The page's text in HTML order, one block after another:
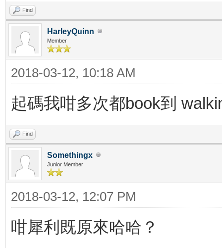
Find
HarleyQuinn
Member
2018-03-12, 10:18 AM
起碼我咁多次都book到
Find
Somethingx
Junior Member
2018-03-12, 12:07 PM
咁犀利既原來哈哈？